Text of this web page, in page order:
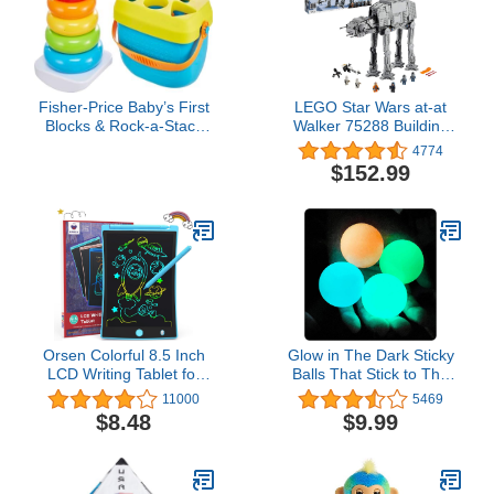
Fisher-Price Baby’s First
Blocks & Rock-a-Stack
6+ Months (Amazon
Exclusive)
LEGO Star Wars at-at
Walker 75288 Building
Toy, 40th Anniversary
Collectible Figure Set,
Room Décor, Gift Idea for
Minifigures
4774
$152.99
Orsen Colorful 8.5 Inch
LCD Writing Tablet for
Kids, Electronic Sketch
Drawing Pad Doodle
Board, Toddler Learning
Girls&boys 3 4 5 6 7
11000
$8.48
Glow in The Dark Sticky
Balls That Stick to The
Ceiling,Stress Balls for
Kids and Adults,Glowing
Sticky Balls,ASMR Cool
Balls,Ceiling Balls,Lumi
Balls,Stocking
5469
$9.99